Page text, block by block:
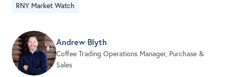
RNY Market Watch
Andrew Blyth
Coffee Trading Operations Manager, Purchase &
Sales